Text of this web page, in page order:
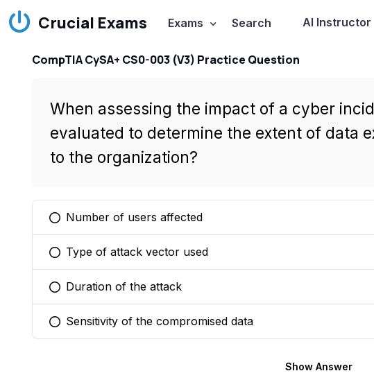
Crucial Exams Exams Search AI Instructor
CompTIA CySA+ CS0-003 (V3) Practice Question
When assessing the impact of a cyber
evaluated to determine the extent of data
to the organization?
You selected this option
Number of users affected
You selected this option
Type of attack vector used
You selected this option
Duration of the attack
You selected this option
Sensitivity of the compromised data
Show Answer